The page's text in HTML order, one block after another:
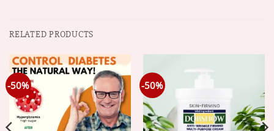
RELATED PRODUCTS
-50% -50%